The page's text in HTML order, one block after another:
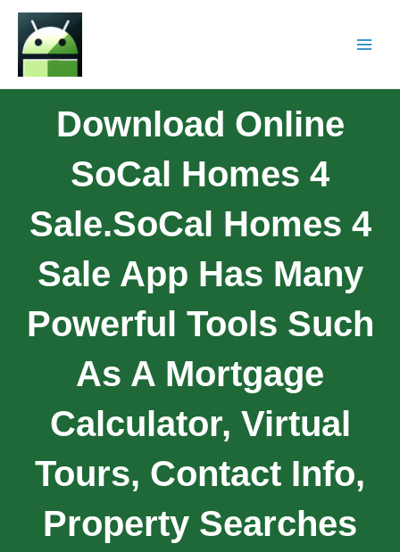
Download Online
SoCal Homes 4
Sale.SoCal Homes 4
Sale App Has Many
Powerful Tools Such
As A Mortgage
Calculator, Virtual
Tours, Contact Info,
Property Searches